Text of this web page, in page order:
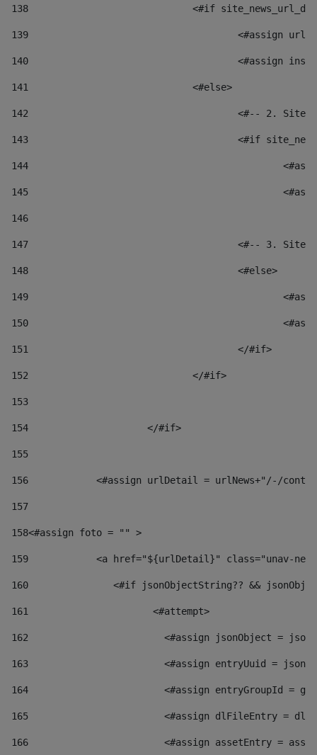
138
<#if
139
<#assign
140
<#assign
141
				<#else>
142
<#-- 2.
143
<#if
144
145
146
147
<#-- 3.
148
					<#else>
149
150
151
					</#if>
152
				</#if>
153
154
			</#if>
155
156
<#assign urlDetail = urlNews+"/-/
157
158<#assign foto = "" >
159
<a href="${urlDetail}" class="unav-
160
<#if jsonObjectString?? &&
161
    		         <#attempt>
162
<#assign jsonObject =
163
<#assign entryUuid =
164
<#assign entryGroupId =
165
<#assign dlFileEntry =
166
<#assign assetEntry =